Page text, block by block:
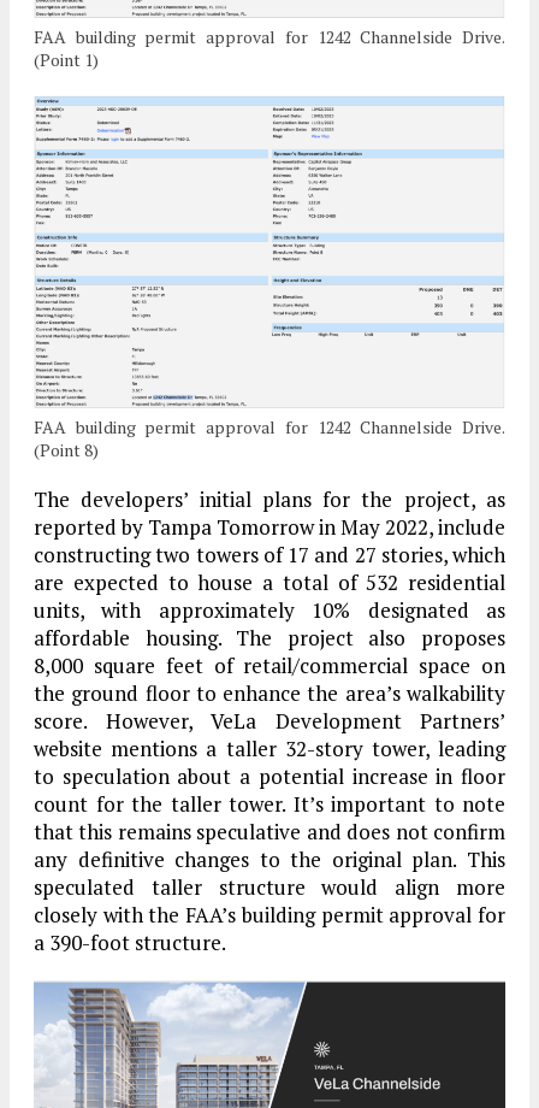
FAA building permit approval for 1242 Channelside Drive.
(Point 1)
FAA building permit approval for 1242 Channelside Drive.
(Point 8)
The developers’ initial plans for the project, as
reported by Tampa Tomorrow in May 2022, include
constructing two towers of 17 and 27 stories, which
are expected to house a total of 532 residential
units, with approximately 10% designated as
affordable housing. The project also proposes
8,000 square feet of retail/commercial space on
the ground floor to enhance the area’s walkability
score. However, VeLa Development Partners’
website mentions a taller 32-story tower, leading
to speculation about a potential increase in floor
count for the taller tower. It’s important to note
that this remains speculative and does not confirm
any definitive changes to the original plan. This
speculated taller structure would align more
closely with the FAA’s building permit approval for
a 390-foot structure.